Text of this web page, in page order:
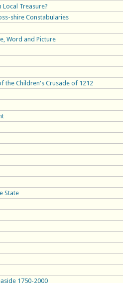
Local Treasure?
shire Constabularies
Word and Picture
the Children's Crusade of 1212
State
1750-2000